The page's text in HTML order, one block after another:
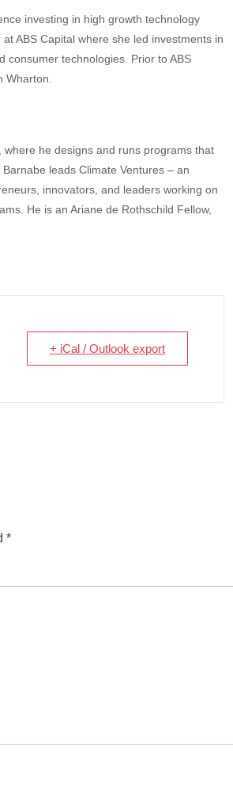
investing in high growth technology
ABS Capital where she led investments in
consumer technologies. Prior to ABS
he designs and runs programs that
leads Climate Ventures – an
innovators, and leaders working on
He is an Ariane de Rothschild Fellow,
+ iCal / Outlook export
*